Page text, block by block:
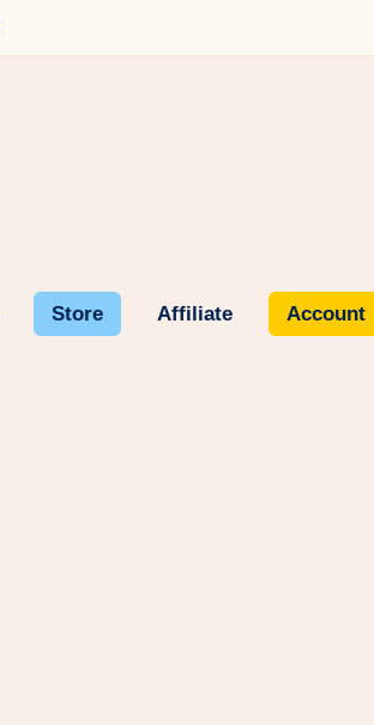
Store Affiliate Account